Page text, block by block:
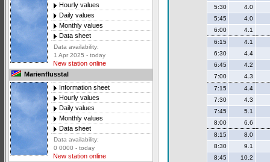
Hourly values
Daily values
Monthly values
Data sheet
Data availability:
1 Apr 2025 - today
New station online
Marienflusstal
Information sheet
Hourly values
Daily values
Monthly values
Data sheet
Data availability:
0 0000 - today
New station online
5:30
4.0
5:45
4.0
6:00
4.1
6:15
4.1
6:30
4.4
6:45
4.2
7:00
4.3
7:15
4.4
7:30
4.3
7:45
5.1
8:00
6.6
8:15
8.0
8:30
9.1
8:45
10.2